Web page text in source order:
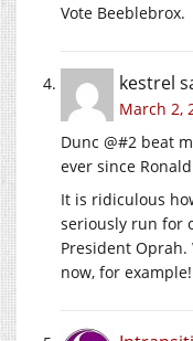
Vote Beeblebrox.
kestrel
March 2,
Dunc @#2 beat
ever since
It is ridiculous
seriously run for
President
now, for example!